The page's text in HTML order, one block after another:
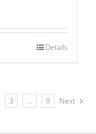
Details
3 … 9 Next